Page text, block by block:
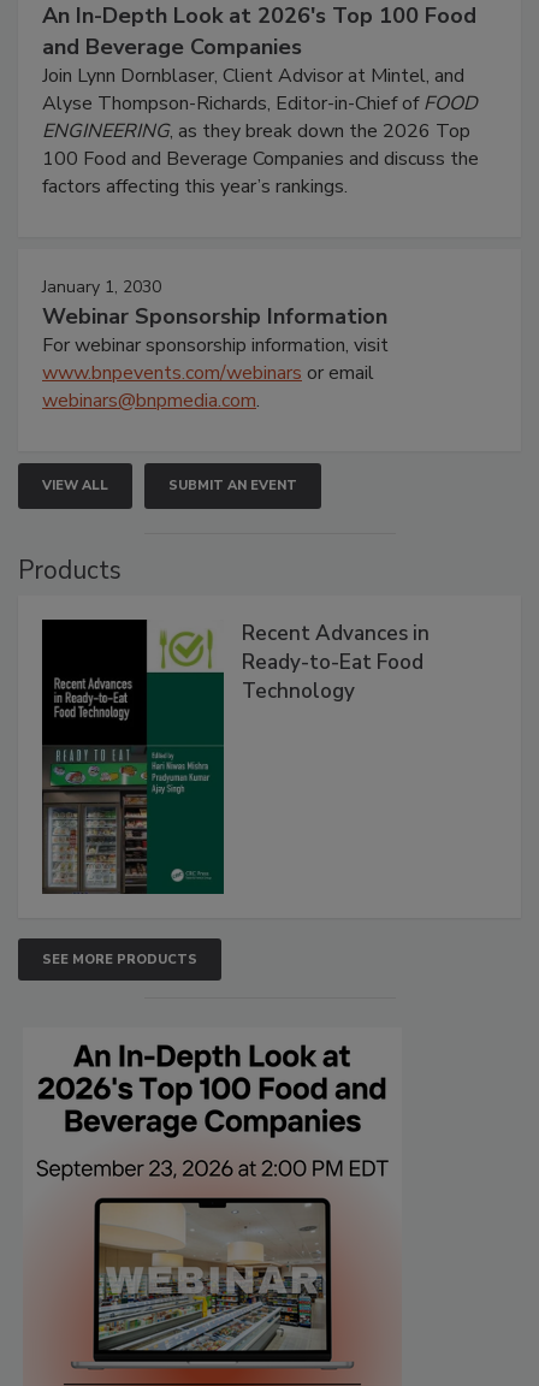
An In-Depth Look at 2026's Top 100 Food
and Beverage Companies
Join Lynn Dornblaser, Client Advisor at Mintel, and
Alyse Thompson-Richards, Editor-in-Chief ofFOOD
ENGINEERING, as they break down the 2026 Top
100 Food and Beverage Companies and discuss the
factors affecting this year’s rankings.
January 1, 2030
Webinar Sponsorship Information
For webinar sponsorship information, visit
www.bnpevents.com/webinars or email
webinars@bnpmedia.com.
VIEW ALL SUBMIT AN EVENT
Products
Recent Advances in
Ready-to-Eat Food
Technology
SEE MORE PRODUCTS